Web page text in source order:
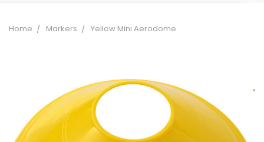
Home Markers Yellow Mini Aerodome